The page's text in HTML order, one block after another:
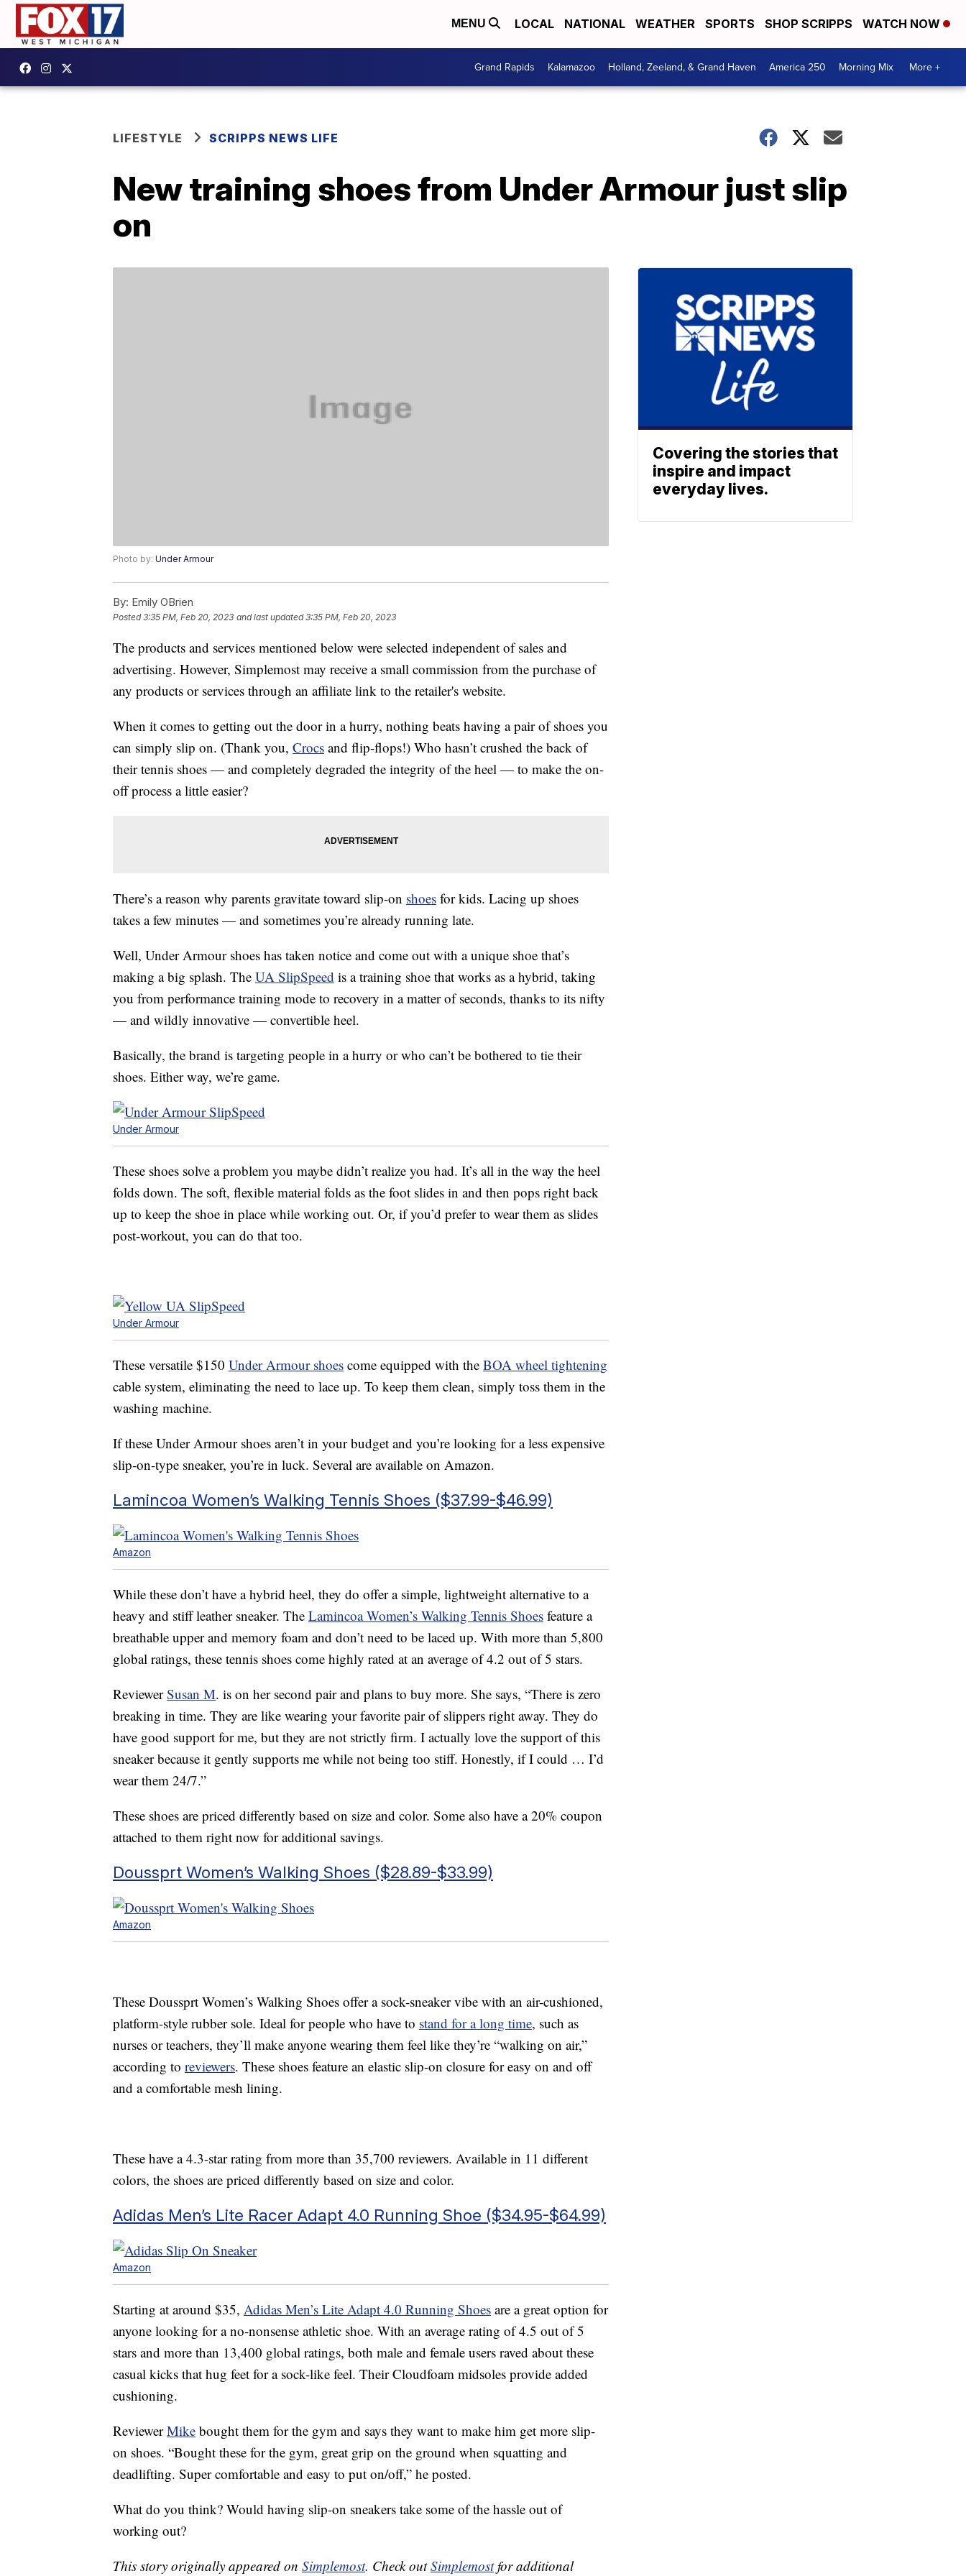
MENU LOCAL NATIONAL WEATHER SPORTS SHOP SCRIPPS WATCH NOW
Grand Rapids Kalamazoo Holland, Zeeland, & Grand Haven America 250 Morning Mix More +
LIFESTYLE SCRIPPS NEWS LIFE
New training shoes from Under Armour just slip
on
Photo by: Under Armour
By: Emily OBrien
Posted3:35 PM, Feb 20, 2023 and last updated 3:35 PM, Feb 20, 2023
The products and services mentioned below were selected independent of sales and
advertising. However, Simplemost may receive a small commission from the purchase of
any products or services through an affiliate link to the retailer's website.
When it comes to getting out the door in a hurry, nothing beats having a pair of shoes you
can simply slip on. (Thank you, Crocs and flip-flops!) Who hasn’t crushed the back of
their tennis shoes — and completely degraded the integrity of the heel — to make the on-
off process a little easier?
There’s a reason why parents gravitate toward slip-on shoes for kids. Lacing up shoes
takes a few minutes — and sometimes you’re already running late.
Well, Under Armour shoes has taken notice and come out with a unique shoe that’s
making a big splash. The UA SlipSpeed is a training shoe that works as a hybrid, taking
you from performance training mode to recovery in a matter of seconds, thanks to its nifty
— and wildly innovative — convertible heel.
Basically, the brand is targeting people in a hurry or who can’t be bothered to tie their
shoes. Either way, we’re game.
Under Armour
These shoes solve a problem you maybe didn’t realize you had. It’s all in the way the heel
folds down. The soft, flexible material folds as the foot slides in and then pops right back
up to keep the shoe in place while working out. Or, if you’d prefer to wear them as slides
post-workout, you can do that too.
Under Armour
These versatile $150 Under Armour shoes come equipped with the BOA wheel tightening
cable system, eliminating the need to lace up. To keep them clean, simply toss them in the
washing machine.
If these Under Armour shoes aren’t in your budget and you’re looking for a less expensive
slip-on-type sneaker, you’re in luck. Several are available on Amazon.
Lamincoa Women’s Walking Tennis Shoes ($37.99-$46.99)
Amazon
While these don’t have a hybrid heel, they do offer a simple, lightweight alternative to a
heavy and stiff leather sneaker. The Lamincoa Women’s Walking Tennis Shoes feature a
breathable upper and memory foam and don’t need to be laced up. With more than 5,800
global ratings, these tennis shoes come highly rated at an average of 4.2 out of 5 stars.
ReviewerSusan M. is on her second pair and plans to buy more. She says, “There is zero
breaking in time. They are like wearing your favorite pair of slippers right away. They do
have good support for me, but they are not strictly firm. I actually love the support of this
sneaker because it gently supports me while not being too stiff. Honestly, if I could … I’d
wear them 24/7.”
These shoes are priced differently based on size and color. Some also have a 20% coupon
attached to them right now for additional savings.
Doussprt Women’s Walking Shoes ($28.89-$33.99)
Amazon
These Doussprt Women’s Walking Shoes offer a sock-sneaker vibe with an air-cushioned,
platform-style rubber sole. Ideal for people who have to stand for a long time, such as
nurses or teachers, they’ll make anyone wearing them feel like they’re “walking on air,”
according to reviewers. These shoes feature an elastic slip-on closure for easy on and off
and a comfortable mesh lining.
These have a 4.3-star rating from more than 35,700 reviewers. Available in 11 different
colors, the shoes are priced differently based on size and color.
Adidas Men’s Lite Racer Adapt 4.0 Running Shoe ($34.95-$64.99)
Amazon
Starting at around $35, Adidas Men’s Lite Adapt 4.0 Running Shoes are a great option for
anyone looking for a no-nonsense athletic shoe. With an average rating of 4.5 out of 5
stars and more than 13,400 global ratings, both male and female users raved about these
casual kicks that hug feet for a sock-like feel. Their Cloudfoam midsoles provide added
cushioning.
ReviewerMike bought them for the gym and says they want to make him get more slip-
on shoes. “Bought these for the gym, great grip on the ground when squatting and
deadlifting. Super comfortable and easy to put on/off,” he posted.
What do you think? Would having slip-on sneakers take some of the hassle out of
working out?
This story originally appeared on Simplemost. Check outSimplemostfor additional
Covering the stories that
inspire and impact
everyday lives.